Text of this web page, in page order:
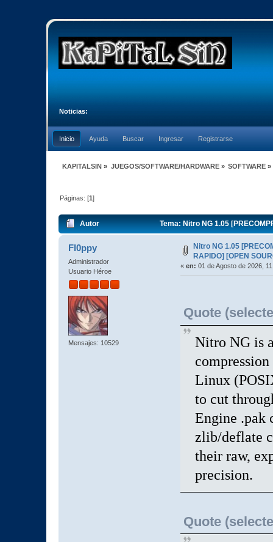
Noticias:
Inicio Ayuda Buscar Ingresar Registrarse
KAPITALSIN » JUEGOS/SOFTWARE/HARDWARE» SOFTWARE»
Páginas: [1]
Autor Tema: Nitro NG 1.05
Fl0ppy
Administrador
Usuario Héroe
Mensajes: 10529
Nitro NG 1.05
RAPIDO] [OPEN
« en: 01 de Agosto de 2026,
Quote
Nitro NG is
Linux
to cut
Engine .pak
zlib/deflate
their raw,
precision.
Quote